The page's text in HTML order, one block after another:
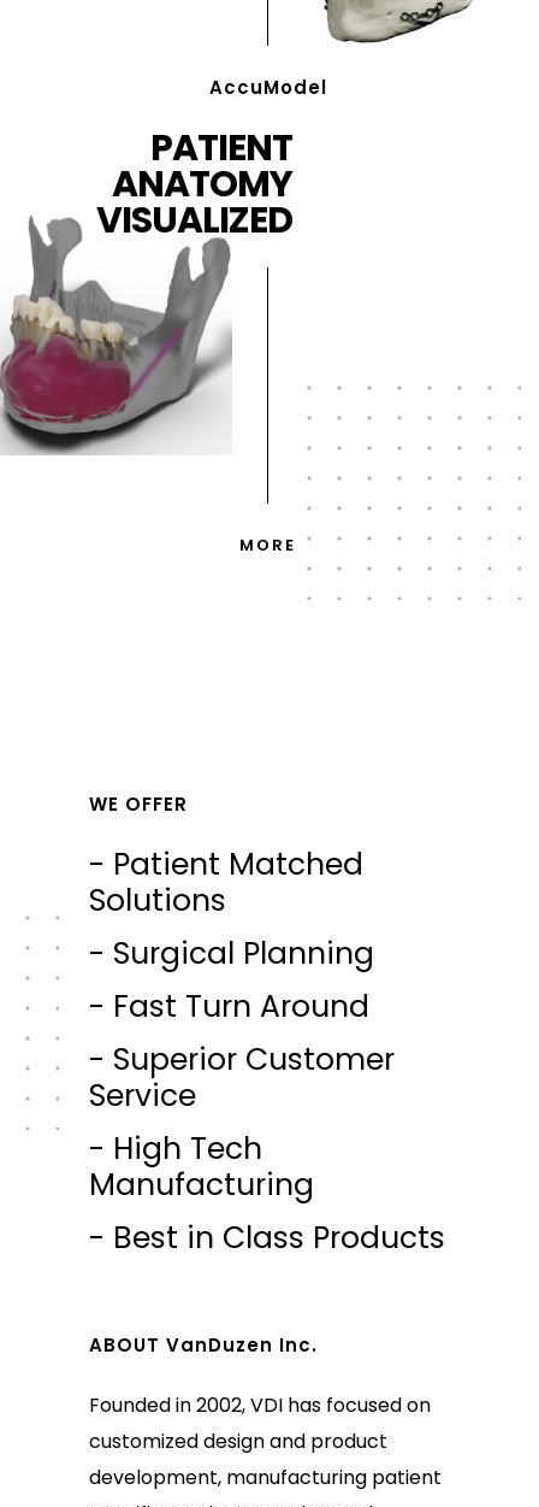
AccuModel
PATIENT
ANATOMY
VISUALIZED
MORE
WE OFFER
- Patient Matched
Solutions
- Surgical Planning
- Fast Turn Around
- Superior Customer
Service
- High Tech
Manufacturing
- Best in Class Products
ABOUT VanDuzen Inc.
Founded in 2002, VDI has focused on
customized design and product
development, manufacturing patient